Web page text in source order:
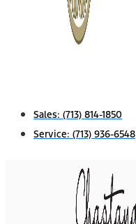
Sales: (713) 814-1850
Service: (713) 936-6548